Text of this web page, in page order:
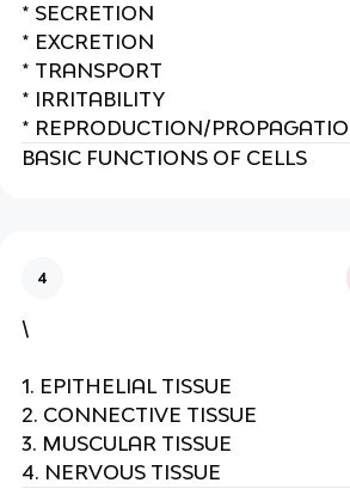
* SECRETION
* EXCRETION
* TRANSPORT
* IRRITABILITY
* REPRODUCTION/
BASIC FUNCTIONS OF CELLS
4
\
1. EPITHELIAL TISSUE
2. CONNECTIVE TISSUE
3. MUSCULAR TISSUE
4. NERVOUS TISSUE